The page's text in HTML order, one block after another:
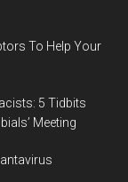
To Help Your
5 Tidbits
Meeting